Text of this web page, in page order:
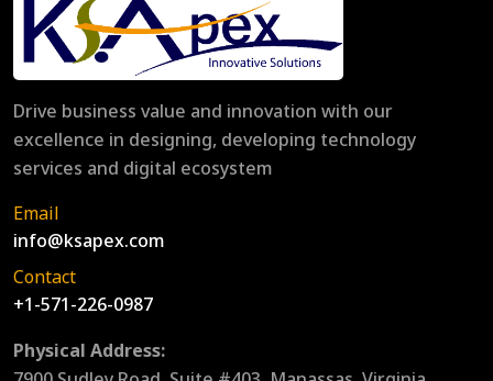
Drive business value and innovation with our
excellence in designing, developing technology
services and digital ecosystem
Email
info@ksapex.com
Contact
+1-571-226-0987
Physical Address: